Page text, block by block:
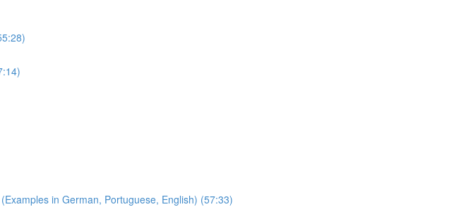
in German, Portuguese, English) (57:33)